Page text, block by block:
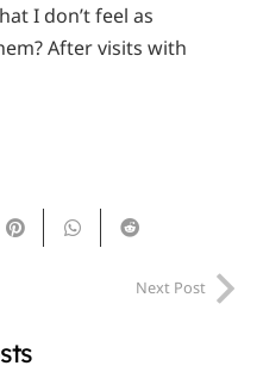
I don’t feel as
After visits with
Next Post